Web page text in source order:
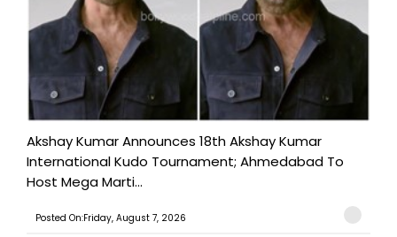
Akshay Kumar Announces 18th Akshay Kumar
International Kudo Tournament; Ahmedabad To
Host Mega Marti...
Posted On:Friday, August 7, 2026